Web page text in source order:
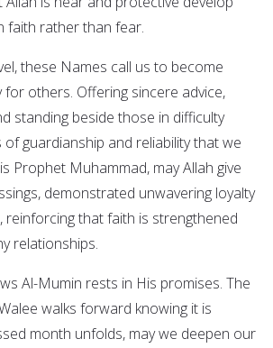
faith rather than fear.
these Names call us to become
others. Offering sincere advice,
standing beside those in difficulty
guardianship and reliability that we
Prophet Muhammad, may Allah give
demonstrated unwavering loyalty
reinforcing that faith is strengthened
relationships.
Al-Mumin rests in His promises. The
walks forward knowing it is
month unfolds, may we deepen our